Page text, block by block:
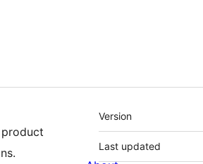
Meta
Version
Last updated